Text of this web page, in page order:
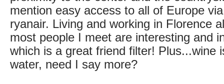
mention easy access to all of Europe
ryanair. Living and working in Florence
most people I meet are interesting and
which is a great friend filter! Plus...wine
water, need I say more?